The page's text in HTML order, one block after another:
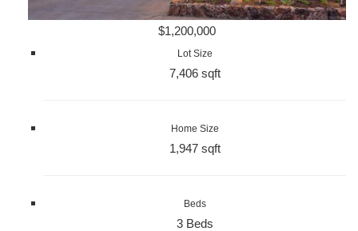
$1,200,000
Lot Size
7,406 sqft
Home Size
1,947 sqft
Beds
3 Beds